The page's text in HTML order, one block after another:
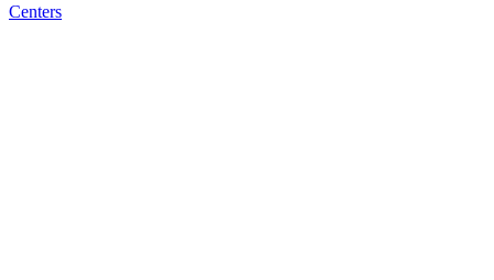
Centers